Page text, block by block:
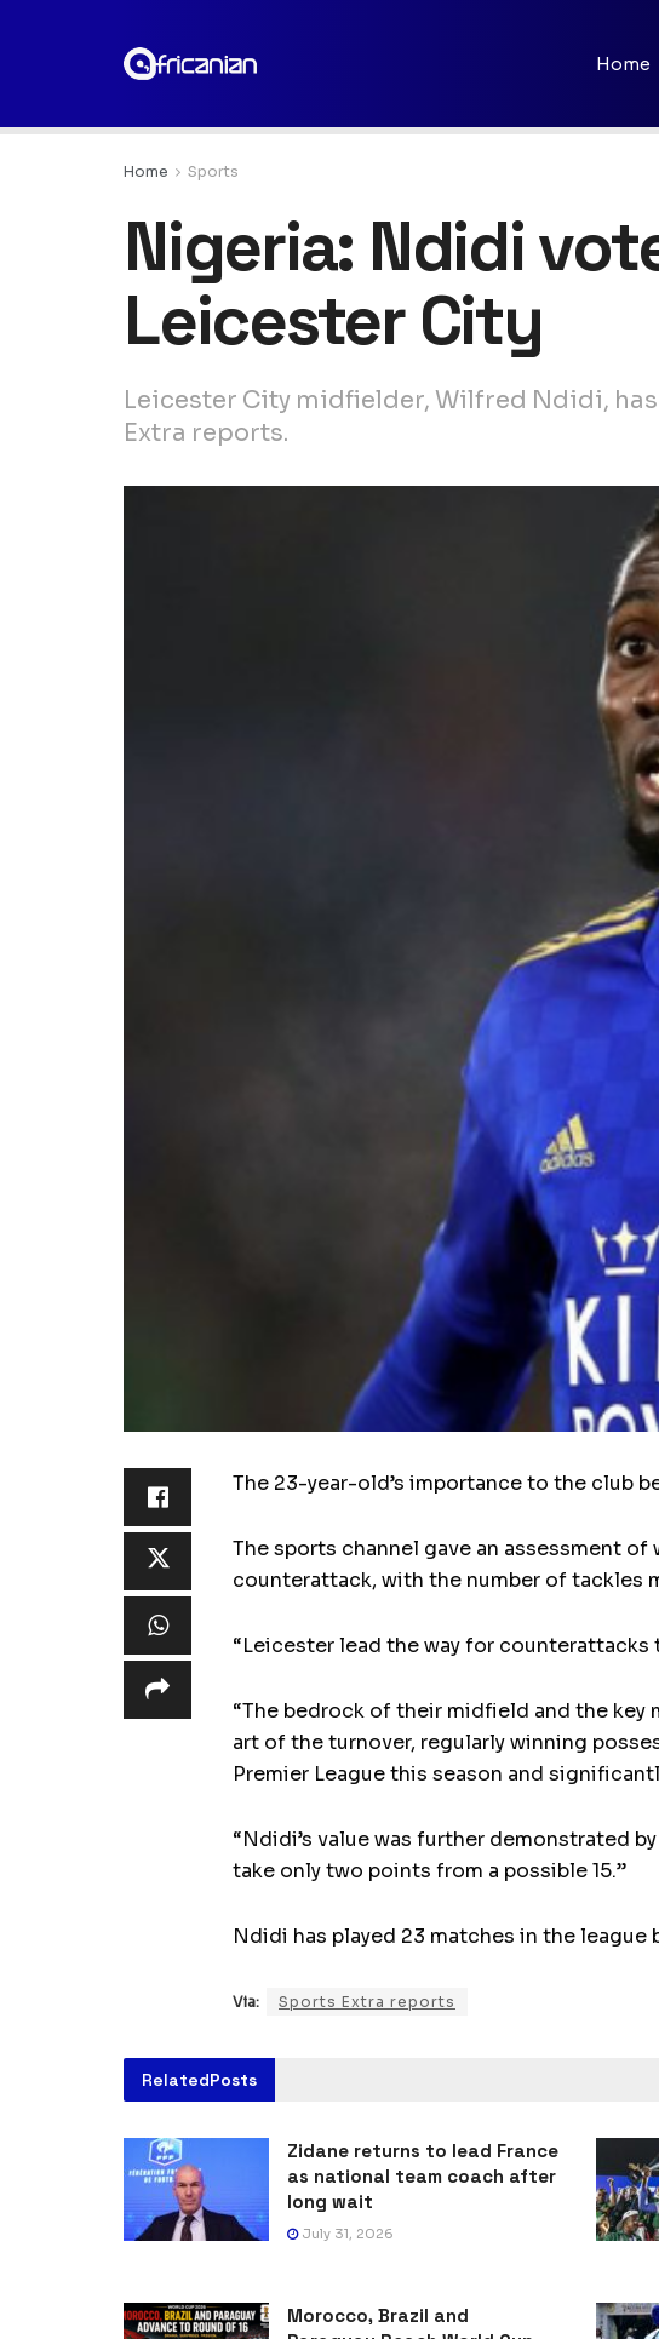
Home
Home Sports
Nigeria: Ndidi
Leicester City
Leicester City midfielder, Wilfred Ndidi, has
Extra reports.
The 23-year-old’s importance to the club
The sports channel gave an assessment
counterattack, with the number of tackles
“Leicester lead the way for counterattacks
“The bedrock of their midfield and the key
art of the turnover, regularly winning
Premier League this season and
“Ndidi’s value was further demonstrated
take only two points from a possible 15.”
Ndidi has played 23 matches in the
Via: Sports Extra reports
RelatedPosts
Zidane returns to lead France
as national team coach after
long wait
July 31, 2026
Morocco, Brazil and